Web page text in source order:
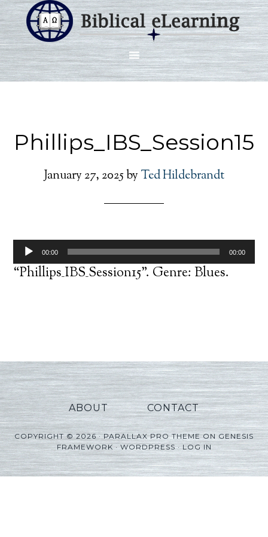
Phillips_IBS_Session15
January 27, 2025by Ted Hildebrandt
Audio
Player
00:00 00:00
“Phillips_IBS_Session15”. Genre: Blues.
ABOUT CONTACT
COPYRIGHT © 2026 ·PARALLAX PRO THEMEONGENESIS
FRAMEWORK·WORDPRESS·LOG IN